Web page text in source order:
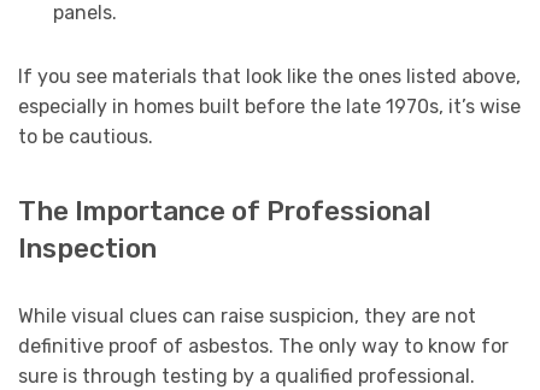
panels.
If you see materials that look like the ones listed above,
especially in homes built before the late 1970s, it’s wise
to be cautious.
The Importance of Professional
Inspection
While visual clues can raise suspicion, they are not
definitive proof of asbestos. The only way to know for
sure is through testing by a qualified professional.